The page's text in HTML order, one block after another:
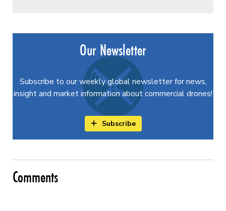
Our Newsletter
Subscribe to our weekly global newsletter for news,
insight and market information about commercial drones!
Subscribe
Comments